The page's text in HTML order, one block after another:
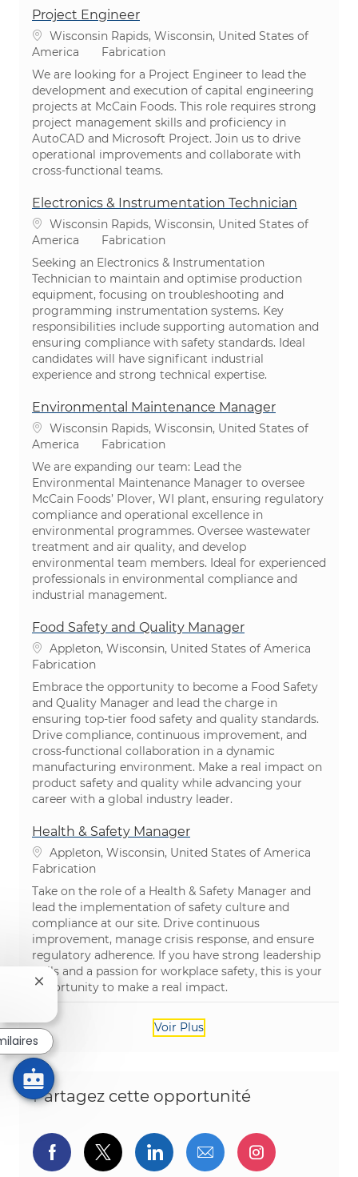
Project Engineer
Emplacement
Wisconsin Rapids, Wisconsin, United States of
America
Catégorie
Fabrication
We are looking for a Project Engineer to lead the
development and execution of capital engineering
projects at McCain Foods. This role requires strong
project management skills and proficiency in
AutoCAD and Microsoft Project. Join us to drive
operational improvements and collaborate with
cross-functional teams.
Electronics & Instrumentation Technician
Emplacement
Wisconsin Rapids, Wisconsin, United States of
America
Catégorie
Fabrication
Seeking an Electronics & Instrumentation
Technician to maintain and optimise production
equipment, focusing on troubleshooting and
programming instrumentation systems. Key
responsibilities include supporting automation and
ensuring compliance with safety standards. Ideal
candidates will have significant industrial
experience and strong technical expertise.
Environmental Maintenance Manager
Emplacement
Wisconsin Rapids, Wisconsin, United States of
America
Catégorie
Fabrication
We are expanding our team: Lead the
Environmental Maintenance Manager to oversee
McCain Foods’ Plover, WI plant, ensuring regulatory
compliance and operational excellence in
environmental programmes. Oversee wastewater
treatment and air quality, and develop
environmental team members. Ideal for experienced
professionals in environmental compliance and
industrial management.
Food Safety and Quality Manager
Emplacement
Appleton, Wisconsin, United States of America
Catégorie
Fabrication
Embrace the opportunity to become a Food Safety
and Quality Manager and lead the charge in
ensuring top-tier food safety and quality standards.
Drive compliance, continuous improvement, and
cross-functional collaboration in a dynamic
manufacturing environment. Make a real impact on
product safety and quality while advancing your
career with a global industry leader.
Health & Safety Manager
Emplacement
Appleton, Wisconsin, United States of America
Catégorie
Fabrication
Take on the role of a Health & Safety Manager and
lead the implementation of safety culture and
compliance at our site. Drive continuous
improvement, manage crisis response, and ensure
regulatory adherence. If you have strong leadership
skills and a passion for workplace safety, this is your
opportunity to make a real impact.
Voir Plus
Partagez cette opportunité
Partager via Facebook
Partager via twitter
Partager via LinkedIn
Partager par e-
Partager
Fermer la notification du chatbot